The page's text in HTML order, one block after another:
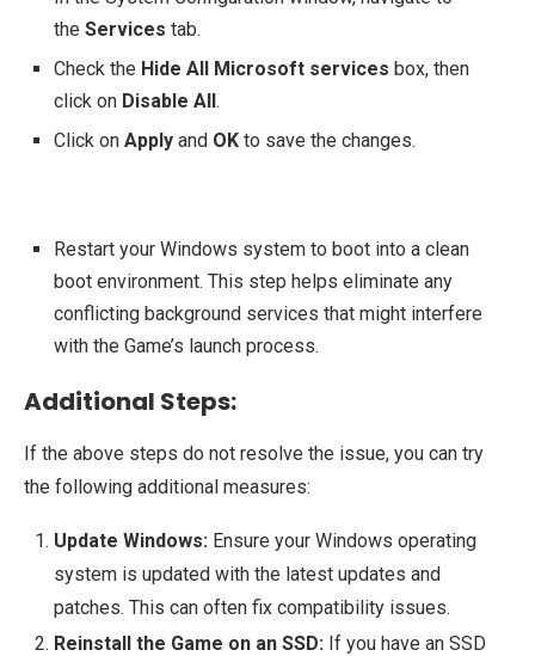
the Services tab.
Check the Hide All Microsoft services box, then
click on Disable All.
Click on Apply and OK to save the changes.
Restart your Windows system to boot into a clean
boot environment. This step helps eliminate any
conflicting background services that might interfere
with the Game’s launch process.
Additional Steps:
If the above steps do not resolve the issue, you can try
the following additional measures:
Update Windows: Ensure your Windows operating
system is updated with the latest updates and
patches. This can often fix compatibility issues.
Reinstall the Game on an SSD: If you have an SSD